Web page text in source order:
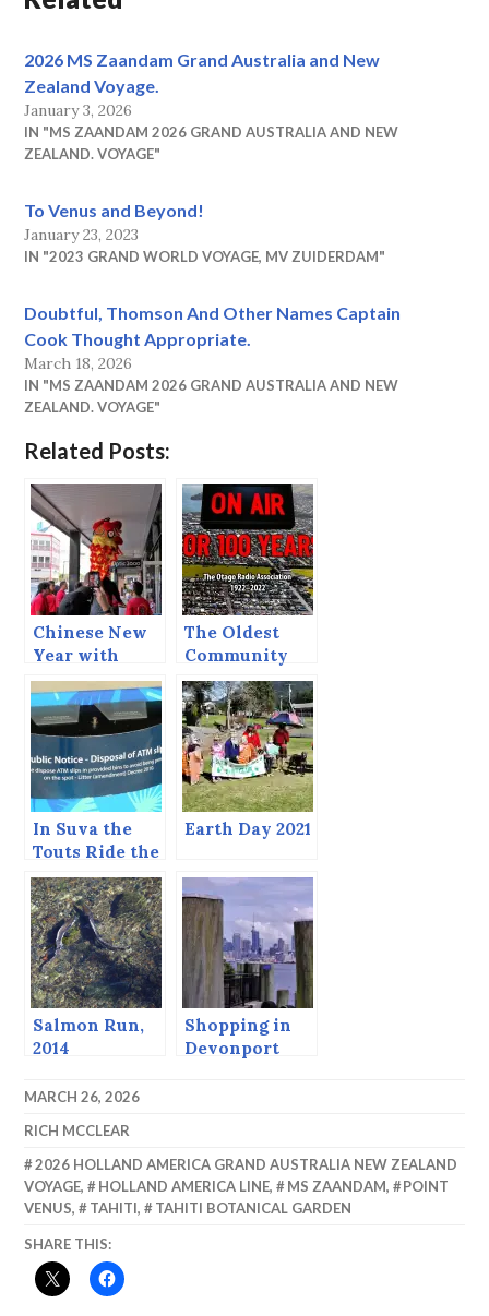
2026 MS Zaandam Grand Australia and New
Zealand Voyage.
January 3, 2026
IN "MS ZAANDAM 2026 GRAND AUSTRALIA AND NEW
ZEALAND. VOYAGE"
To Venus and Beyond!
January 23, 2023
IN "2023 GRAND WORLD VOYAGE, MV ZUIDERDAM"
Doubtful, Thomson And Other Names Captain
Cook Thought Appropriate.
March 18, 2026
IN "MS ZAANDAM 2026 GRAND AUSTRALIA AND NEW
ZEALAND. VOYAGE"
Related Posts:
Chinese New
Year with
Ukuleles
The Oldest
Community
Radio Station
in the World?
In Suva the
Touts Ride the
Shuttle Bus
Earth Day 2021
Salmon Run,
2014
Shopping in
Devonport
MARCH 26, 2026
RICH MCCLEAR
2026 HOLLAND AMERICA GRAND AUSTRALIA NEW ZEALAND
VOYAGE, HOLLAND AMERICA LINE, MS ZAANDAM,
POINT
VENUS, TAHITI, TAHITI BOTANICAL GARDEN
SHARE THIS: